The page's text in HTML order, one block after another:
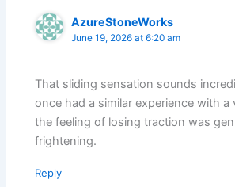
AzureStoneWorks
June 19, 2026 at 6:20 am
That sliding sensation sounds
once had a similar experience with a
the feeling of losing traction was
frightening.
Reply